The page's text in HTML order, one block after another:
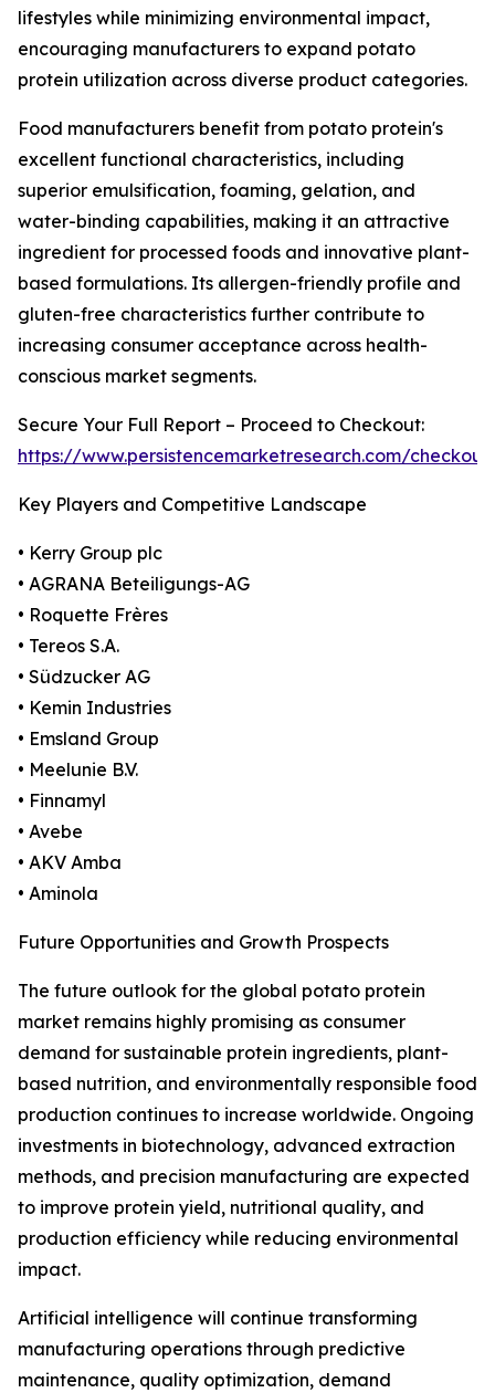
lifestyles while minimizing environmental impact,
encouraging manufacturers to expand potato
protein utilization across diverse product categories.
Food manufacturers benefit from potato protein's
excellent functional characteristics, including
superior emulsification, foaming, gelation, and
water-binding capabilities, making it an attractive
ingredient for processed foods and innovative plant-
based formulations. Its allergen-friendly profile and
gluten-free characteristics further contribute to
increasing consumer acceptance across health-
conscious market segments.
Secure Your Full Report – Proceed to Checkout:
https://www.persistencemarketresearch.com/
Key Players and Competitive Landscape
• Kerry Group plc
• AGRANA Beteiligungs-AG
• Roquette Frères
• Tereos S.A.
• Südzucker AG
• Kemin Industries
• Emsland Group
• Meelunie B.V.
• Finnamyl
• Avebe
• AKV Amba
• Aminola
Future Opportunities and Growth Prospects
The future outlook for the global potato protein
market remains highly promising as consumer
demand for sustainable protein ingredients, plant-
based nutrition, and environmentally responsible food
production continues to increase worldwide. Ongoing
investments in biotechnology, advanced extraction
methods, and precision manufacturing are expected
to improve protein yield, nutritional quality, and
production efficiency while reducing environmental
impact.
Artificial intelligence will continue transforming
manufacturing operations through predictive
maintenance, quality optimization, demand